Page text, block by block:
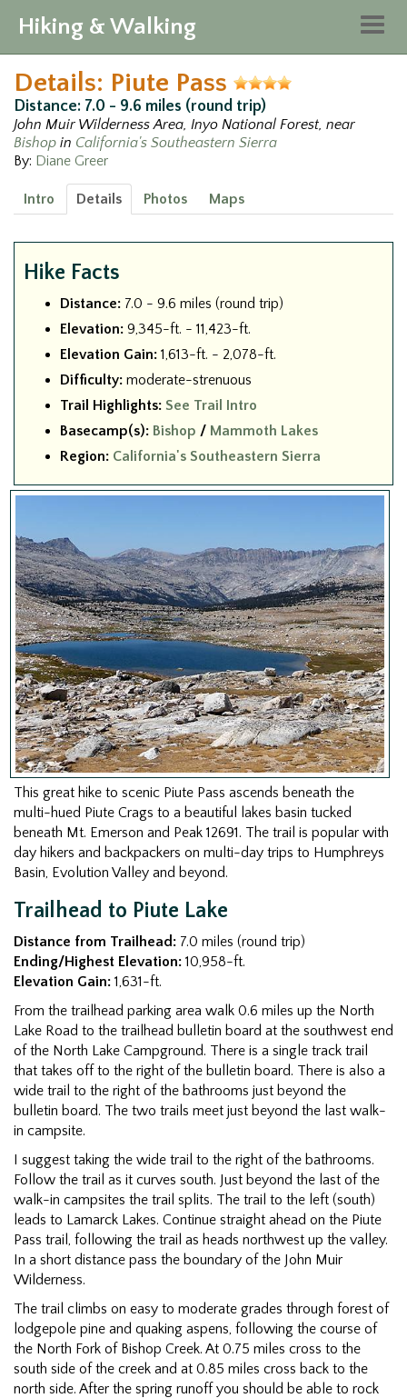
Hiking & Walking
Details: Piute Pass
Distance: 7.0 - 9.6 miles (round trip)
John Muir Wilderness Area, Inyo National Forest, near
Bishop in California's Southeastern Sierra
By: Diane Greer
Intro Details Photos Maps
Hike Facts
Distance: 7.0 - 9.6 miles (round trip)
Elevation: 9,345-ft. - 11,423-ft.
Elevation Gain: 1,613-ft. - 2,078-ft.
Difficulty: moderate-strenuous
Trail Highlights: See Trail Intro
Basecamp(s): Bishop / Mammoth Lakes
Region: California's Southeastern Sierra
This great hike to scenic Piute Pass ascends beneath the
multi-hued Piute Crags to a beautiful lakes basin tucked
beneath Mt. Emerson and Peak 12691. The trail is popular with
day hikers and backpackers on multi-day trips to Humphreys
Basin, Evolution Valley and beyond.
Trailhead to Piute Lake
Distance from Trailhead: 7.0 miles (round trip)
Ending/Highest Elevation: 10,958-ft.
Elevation Gain: 1,631-ft.
From the trailhead parking area walk 0.6 miles up the North
Lake Road to the trailhead bulletin board at the southwest end
of the North Lake Campground. There is a single track trail
that takes off to the right of the bulletin board. There is also a
wide trail to the right of the bathrooms just beyond the
bulletin board. The two trails meet just beyond the last walk-
in campsite.
I suggest taking the wide trail to the right of the bathrooms.
Follow the trail as it curves south. Just beyond the last of the
walk-in campsites the trail splits. The trail to the left (south)
leads to Lamarck Lakes. Continue straight ahead on the Piute
Pass trail, following the trail as heads northwest up the valley.
In a short distance pass the boundary of the John Muir
Wilderness.
The trail climbs on easy to moderate grades through forest of
lodgepole pine and quaking aspens, following the course of
the North Fork of Bishop Creek. At 0.75 miles cross to the
south side of the creek and at 0.85 miles cross back to the
north side. After the spring runoff you should be able to rock